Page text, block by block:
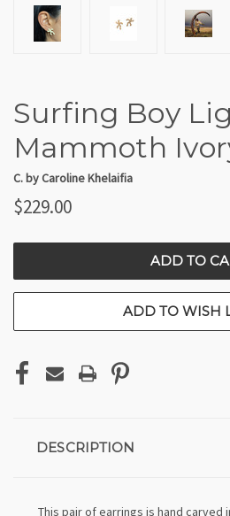
Surfing Boy
Mammoth
C. by Caroline Khelaifia
$229.00
ADD TO WISH
DESCRIPTION
This pair of earrings is hand carved